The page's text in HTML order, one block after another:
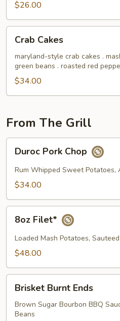
$26.00
Cakes
Crab Cakes
maryland-style crab cakes .
green beans . roasted red
$34.00
From The Grill
Pork
Chop
Duroc Pork Chop
Rum Whipped Sweet Potatoes,
$34.00
Filet*
8oz Filet*
Loaded Mash Potatoes,
$48.00
Burnt
Ends
Brisket Burnt Ends
Brown Sugar Bourbon BBQ
Beans